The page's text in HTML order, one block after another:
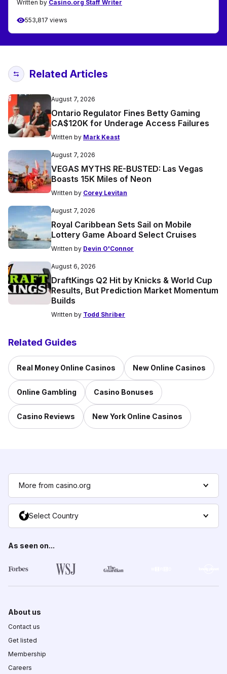
Written by Casino.org Staff Writer
553,817 views
Related Articles
August 7, 2026
Ontario Regulator Fines Betty Gaming
CA$120K for Underage Access Failures
Written by Mark Keast
August 7, 2026
VEGAS MYTHS RE-BUSTED: Las Vegas
Boasts 15K Miles of Neon
Written by Corey Levitan
August 7, 2026
Royal Caribbean Sets Sail on Mobile
Lottery Game Aboard Select Cruises
Written by Devin O'Connor
August 6, 2026
DraftKings Q2 Hit by Knicks & World Cup
Results, But Prediction Market Momentum
Builds
Written by Todd Shriber
Related Guides
Real Money Online Casinos New Online Casinos
Online Gambling Casino Bonuses
Casino Reviews New York Online Casinos
More from casino.org
Select Country
As seen on...
About us
Contact us
Get listed
Membership
Careers